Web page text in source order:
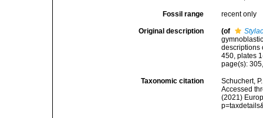
Fossil range recent only
Original description (of
descriptions
450, plates
page(s):
Taxonomic citation
Schuchert,
Accessed
(2021)